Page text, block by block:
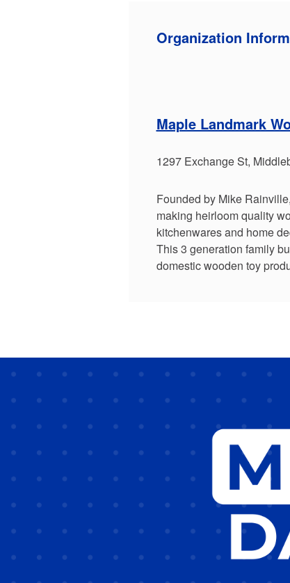
Organization
Maple Landmark
1297 Exchange St,
Founded by Mike
making heirloom quality
kitchenwares and home
This 3 generation family
domestic wooden toy